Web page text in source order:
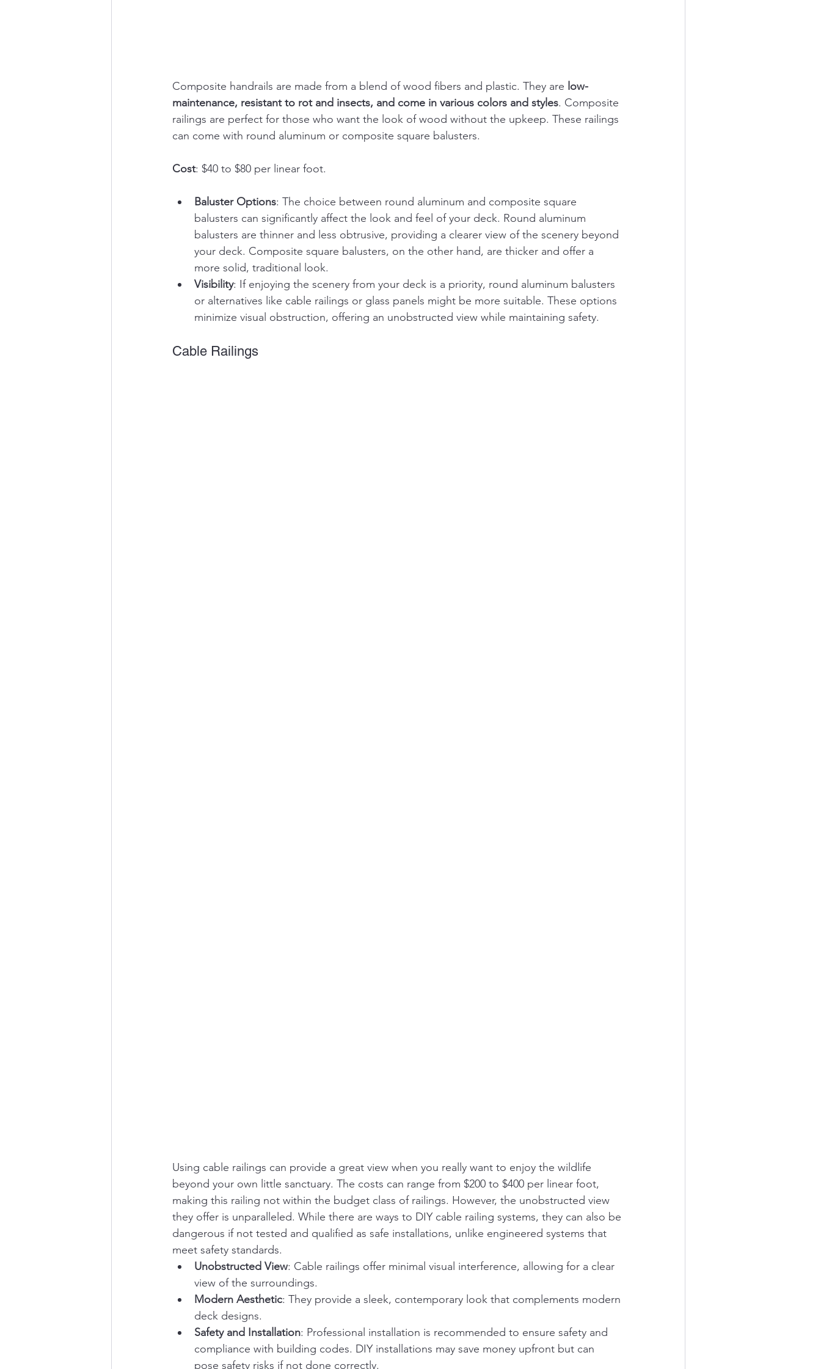
Composite handrails are made from a blend of wood fibers and plastic. They are low-
maintenance, resistant to rot and insects, and come in various colors and styles. Composite
railings are perfect for those who want the look of wood without the upkeep. These railings
can come with round aluminum or composite square balusters.
Cost: $40 to $80 per linear foot.
Baluster Options: The choice between round aluminum and composite square
balusters can significantly affect the look and feel of your deck. Round aluminum
balusters are thinner and less obtrusive, providing a clearer view of the scenery beyond
your deck. Composite square balusters, on the other hand, are thicker and offer a
more solid, traditional look.
Visibility: If enjoying the scenery from your deck is a priority, round aluminum balusters
or alternatives like cable railings or glass panels might be more suitable. These options
minimize visual obstruction, offering an unobstructed view while maintaining safety.
Cable Railings
Using cable railings can provide a great view when you really want to enjoy the wildlife
beyond your own little sanctuary. The costs can range from $200 to $400 per linear foot,
making this railing not within the budget class of railings. However, the unobstructed view
they offer is unparalleled. While there are ways to DIY cable railing systems, they can also be
dangerous if not tested and qualified as safe installations, unlike engineered systems that
meet safety standards.
Unobstructed View: Cable railings offer minimal visual interference, allowing for a clear
view of the surroundings.
Modern Aesthetic: They provide a sleek, contemporary look that complements modern
deck designs.
Safety and Installation: Professional installation is recommended to ensure safety and
compliance with building codes. DIY installations may save money upfront but can
pose safety risks if not done correctly.